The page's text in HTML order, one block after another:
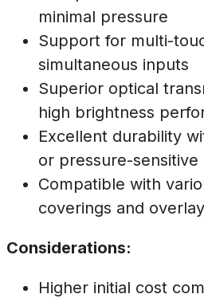
minimal pressure
Support for multi-
simultaneous inputs
Superior optical
high brightness
Excellent durability
or pressure-sensitive
Compatible with
coverings and
Considerations:
Higher initial cost